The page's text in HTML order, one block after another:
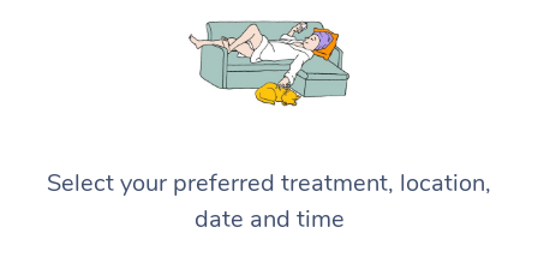
Select your preferred treatment, location,
date and time